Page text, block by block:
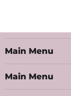
Main Menu
Main Menu